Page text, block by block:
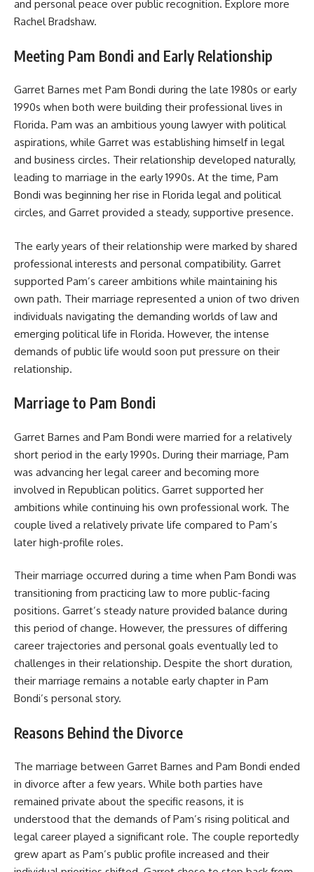
and personal peace over public recognition. Explore more
Rachel Bradshaw.
Meeting Pam Bondi and Early Relationship
Garret Barnes met Pam Bondi during the late 1980s or early
1990s when both were building their professional lives in
Florida. Pam was an ambitious young lawyer with political
aspirations, while Garret was establishing himself in legal
and business circles. Their relationship developed naturally,
leading to marriage in the early 1990s. At the time, Pam
Bondi was beginning her rise in Florida legal and political
circles, and Garret provided a steady, supportive presence.
The early years of their relationship were marked by shared
professional interests and personal compatibility. Garret
supported Pam’s career ambitions while maintaining his
own path. Their marriage represented a union of two driven
individuals navigating the demanding worlds of law and
emerging political life in Florida. However, the intense
demands of public life would soon put pressure on their
relationship.
Marriage to Pam Bondi
Garret Barnes and Pam Bondi were married for a relatively
short period in the early 1990s. During their marriage, Pam
was advancing her legal career and becoming more
involved in Republican politics. Garret supported her
ambitions while continuing his own professional work. The
couple lived a relatively private life compared to Pam’s
later high-profile roles.
Their marriage occurred during a time when Pam Bondi was
transitioning from practicing law to more public-facing
positions. Garret’s steady nature provided balance during
this period of change. However, the pressures of differing
career trajectories and personal goals eventually led to
challenges in their relationship. Despite the short duration,
their marriage remains a notable early chapter in Pam
Bondi’s personal story.
Reasons Behind the Divorce
The marriage between Garret Barnes and Pam Bondi ended
in divorce after a few years. While both parties have
remained private about the specific reasons, it is
understood that the demands of Pam’s rising political and
legal career played a significant role. The couple reportedly
grew apart as Pam’s public profile increased and their